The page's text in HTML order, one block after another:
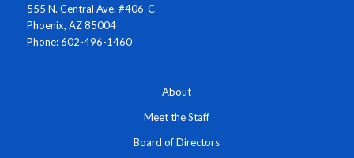
555 N. Central Ave. #406-C
Phoenix, AZ 85004
Phone: 602-496-1460
About
Meet the Staff
Board of Directors